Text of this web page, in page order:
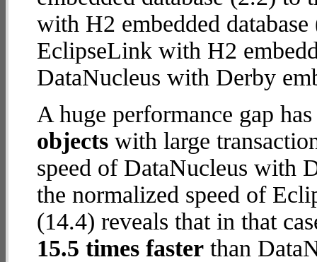
with H2 embedded
EclipseLink with H2
DataNucleus with Derby
A huge performance gap
objects with large
speed of DataNucleus with
the normalized speed of
(14.4) reveals that in that
15.5 times faster than